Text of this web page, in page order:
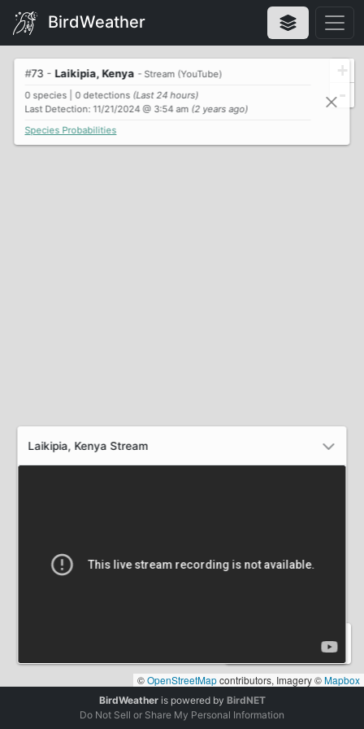
BirdWeather
Laikipia, Kenya Stream
#73 - Laikipia, Kenya - Stream (YouTube)
0 species | 0 detections (Last 24 hours)
Last Detection: 11/21/2024 @ 3:54 am (2 years ago)
Species Probabilities
0
SPECIES
+
-
©OpenStreetMapcontributors, Imagery ©Mapbox
BirdWeatheris powered by BirdNET
Do Not Sell or Share My Personal Information